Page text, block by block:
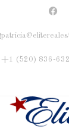
+1 (520) 836-